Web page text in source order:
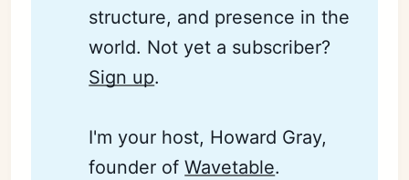
structure, and presence in the
world. Not yet a subscriber?
Sign up.
I'm your host, Howard Gray,
founder ofWavetable.